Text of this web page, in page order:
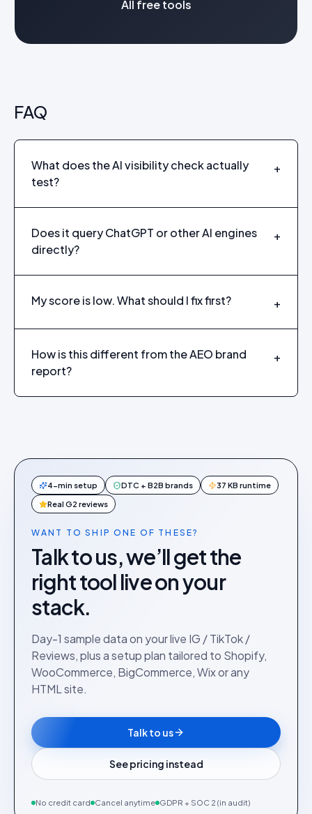
All free tools
FAQ
What does the AI visibility check actually
test?
+
Does it query ChatGPT or other AI engines
directly?
+
My score is low. What should I fix first? +
How is this different from the AEO brand
report?
+
4-min setup DTC + B2B brands 37 KB runtime
Real G2 reviews
WANT TO SHIP ONE OF THESE?
Talk to us, we’ll get the
right tool live on your
stack.
Day-1 sample data on your live IG / TikTok /
Reviews, plus a setup plan tailored to Shopify,
WooCommerce, BigCommerce, Wix or any
HTML site.
Talk to us
See pricing instead
No credit card Cancel anytime GDPR + SOC 2 (in audit)